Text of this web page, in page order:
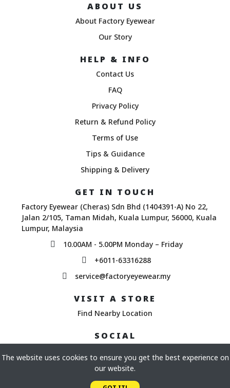
The website uses cookies to ensure you get the best experience on
our website.
ABOUT US
About Factory Eyewear
Our Story
HELP & INFO
Contact Us
FAQ
Privacy Policy
Return & Refund Policy
Terms of Use
Tips & Guidance
Shipping & Delivery
GET IN TOUCH
Factory Eyewear (Cheras) Sdn Bhd (1404391-A) No 22,
Jalan 2/105, Taman Midah, Kuala Lumpur, 56000, Kuala
Lumpur, Malaysia
10.00AM - 5.00PM Monday – Friday
+6011-63316288
service@factoryeyewear.my
VISIT A STORE
Find Nearby Location
SOCIAL
Copyright© 2026 Factory Eyewear. All Rights Reserved.